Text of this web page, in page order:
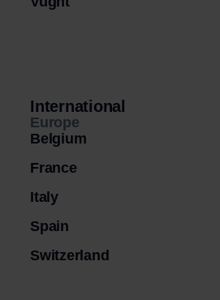
International
Europe
Belgium
France
Italy
Spain
Switzerland